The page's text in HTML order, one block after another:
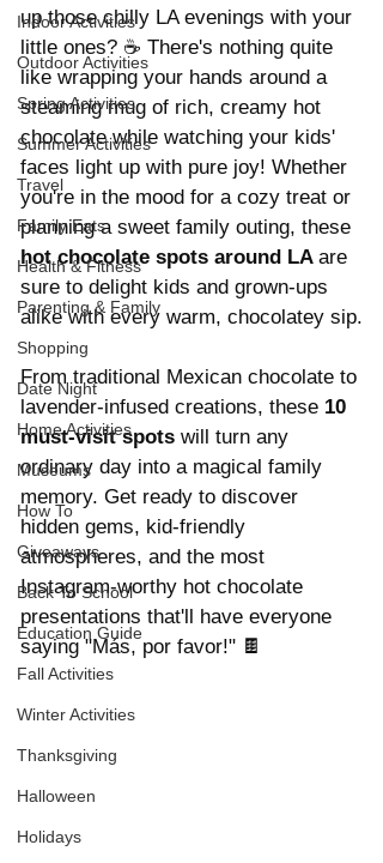
Indoor Activities
Outdoor Activities
Spring Activities
Summer Activities
Travel
Family Eats
Health & Fitness
Parenting & Family
Shopping
Date Night
Home Activities
Museums
How To
Giveaways
Back To School
Education Guide
Fall Activities
Winter Activities
Thanksgiving
Halloween
Holidays
up those chilly LA evenings with your
little ones? ☕ There's nothing quite
like wrapping your hands around a
steaming mug of rich, creamy hot
chocolate while watching your kids'
faces light up with pure joy! Whether
you're in the mood for a cozy treat or
planning a sweet family outing, these
hot chocolate spots around LA are
sure to delight kids and grown-ups
alike with every warm, chocolatey sip.
From traditional Mexican chocolate to
lavender-infused creations, these 10
must-visit spots will turn any
ordinary day into a magical family
memory. Get ready to discover
hidden gems, kid-friendly
atmospheres, and the most
Instagram-worthy hot chocolate
presentations that'll have everyone
saying "Más, por favor!" 🍫